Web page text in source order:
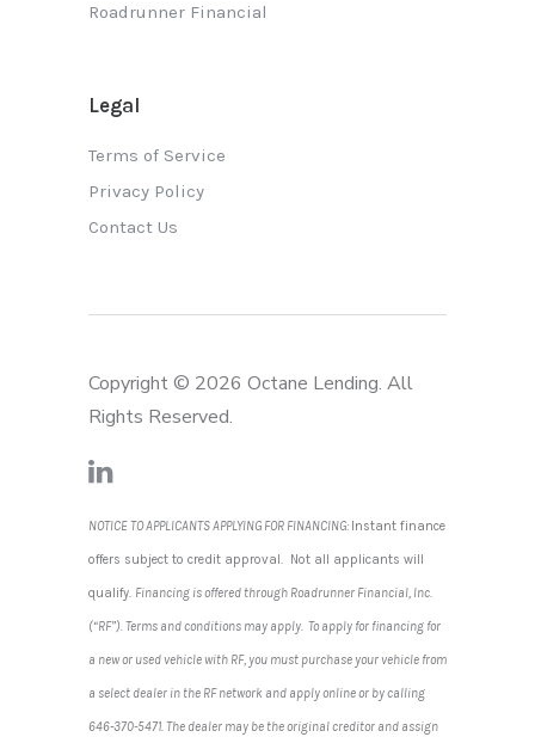
Roadrunner Financial
Legal
Terms of Service
Privacy Policy
Contact Us
Copyright © 2026 Octane Lending. All
Rights Reserved.
NOTICE TO APPLICANTS APPLYING FOR FINANCING: Instant finance
offers subject to credit approval. Not all applicants will
qualify. Financing is offered through Roadrunner Financial, Inc.
(“RF”). Terms and conditions may apply. To apply for financing for
a new or used vehicle with RF, you must purchase your vehicle from
a select dealer in the RF network and apply online or by calling
646-370-5471. The dealer may be the original creditor and assign